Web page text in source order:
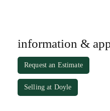
information &
Request an Estimate
Selling at Doyle